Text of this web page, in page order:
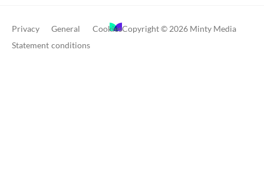
Copyright © 2026 Minty Media
Privacy
Statement
General
conditions
Cookies